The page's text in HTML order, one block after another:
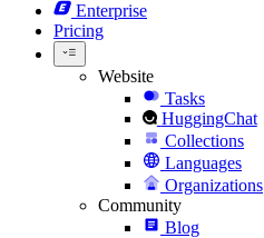
Enterprise
Pricing
Website
Tasks
HuggingChat
Collections
Languages
Organizations
Community
Blog